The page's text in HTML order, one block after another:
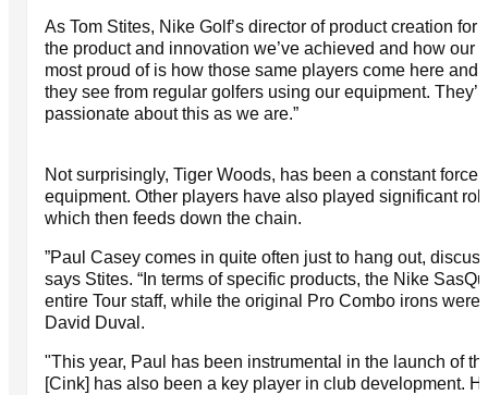
As Tom Stites, Nike Golf’s director of product creation for
the product and innovation we’ve achieved and how our
most proud of is how those same players come here
they see from regular golfers using our equipment.
passionate about this as we are.”
Not surprisingly, Tiger Woods, has been a constant force
equipment. Other players have also played significant
which then feeds down the chain.
”Paul Casey comes in quite often just to hang out,
says Stites. “In terms of specific products, the Nike
entire Tour staff, while the original Pro Combo irons
David Duval.
"This year, Paul has been instrumental in the launch of
[Cink] has also been a key player in club development.